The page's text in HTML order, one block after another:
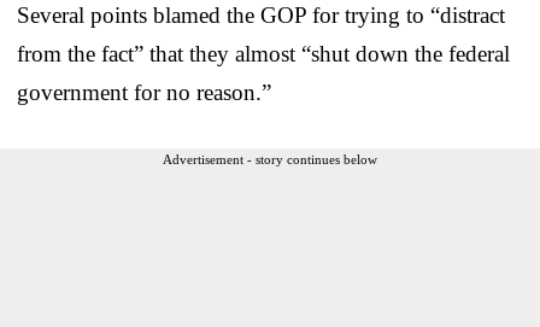
Several points blamed the GOP for trying to “distract
from the fact” that they almost “shut down the federal
government for no reason.”
Advertisement - story continues below